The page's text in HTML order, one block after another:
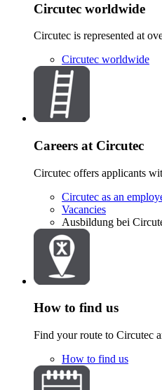
Circutec worldwide
Circutec is represented at
Circutec worldwide
Careers at Circutec
Circutec offers applicants
Circutec as an
Vacancies
Ausbildung bei
How to find us
Find your route to Circutec
How to find us